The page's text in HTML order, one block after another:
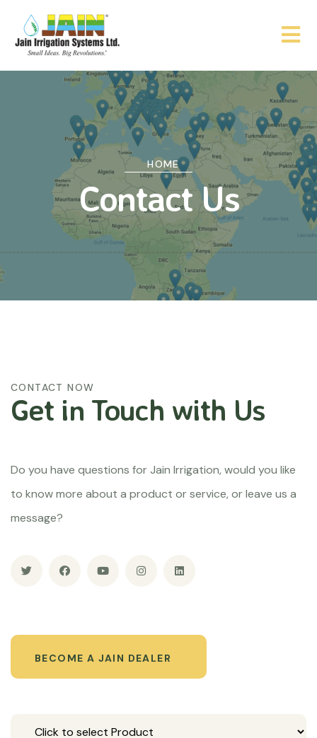
HOME
Contact Us
CONTACT NOW
Get in Touch with Us
Do you have questions for Jain Irrigation, would you like
to know more about a product or service, or leave us a
message?